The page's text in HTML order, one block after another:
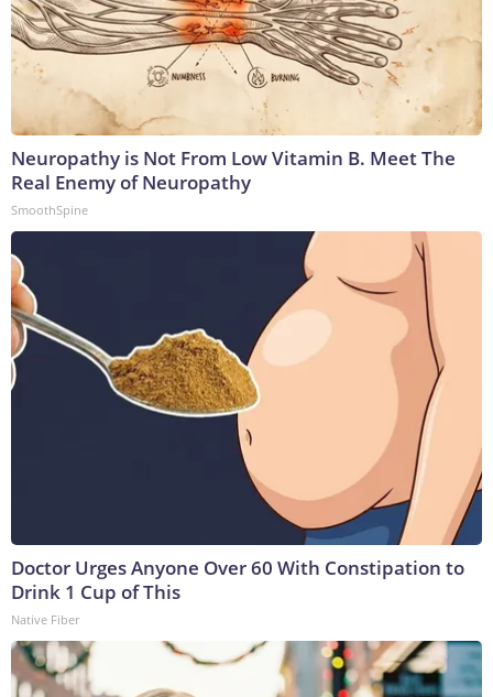
Neuropathy is Not From Low Vitamin B. Meet The
Real Enemy of Neuropathy
SmoothSpine
Doctor Urges Anyone Over 60 With Constipation to
Drink 1 Cup of This
Native Fiber